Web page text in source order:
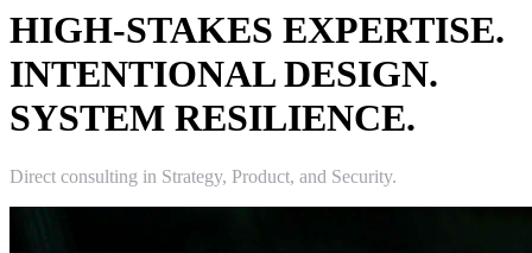
HIGH-STAKES EXPERTISE.
INTENTIONAL DESIGN.
SYSTEM RESILIENCE.
Direct consulting in Strategy, Product, and Security.